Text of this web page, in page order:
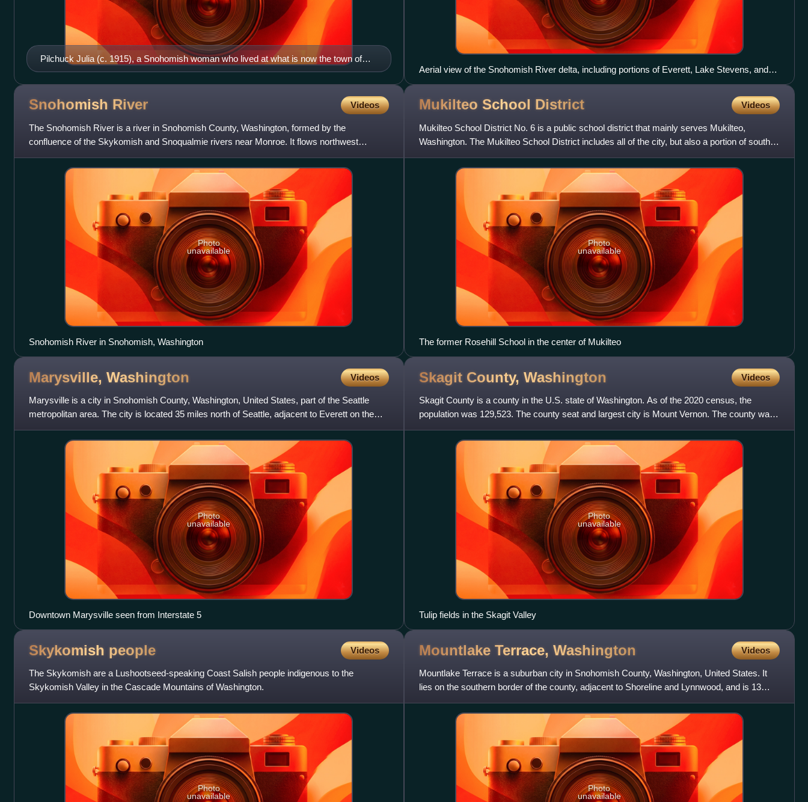
Pilchuck Julia (c. 1915), a Snohomish woman who lived at what is now the town of
Snohomish, Washington. She attended the Treaty of Point Elliot in 1855.
Aerial view of the Snohomish River delta, including portions of Everett, Lake Stevens, and
Marysville
Snohomish River Videos
The Snohomish River is a river in Snohomish County, Washington, formed by the
confluence of the Skykomish and Snoqualmie rivers near Monroe. It flows northwest
entering Port Gardner Bay, part of Puget
Photo
unavailable
Snohomish River in Snohomish, Washington
Mukilteo School District Videos
Mukilteo School District No. 6 is a public school district that mainly serves Mukilteo,
Washington. The Mukilteo School District includes all of the city, but also a portion of south
Everett, Lynnwood
Photo
unavailable
The former Rosehill School in the center of Mukilteo
Marysville, Washington Videos
Marysville is a city in Snohomish County, Washington, United States, part of the Seattle
metropolitan area. The city is located 35 miles north of Seattle, adjacent to Everett on the
north side of the
Photo
unavailable
Downtown Marysville seen from Interstate 5
Skagit County, Washington Videos
Skagit County is a county in the U.S. state of Washington. As of the 2020 census, the
population was 129,523. The county seat and largest city is Mount Vernon. The county was
formed in 1883 from the s
Photo
unavailable
Tulip fields in the Skagit Valley
Skykomish people Videos
The Skykomish are a Lushootseed-speaking Coast Salish people indigenous to the
Skykomish Valley in the Cascade Mountains of Washington.
Photo
unavailable
Mountlake Terrace, Washington Videos
Mountlake Terrace is a suburban city in Snohomish County, Washington, United States. It
lies on the southern border of the county, adjacent to Shoreline and Lynnwood, and is 13
miles north of Seattle.
Photo
unavailable